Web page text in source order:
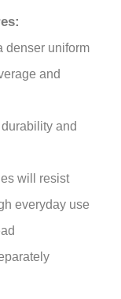
denser uniform
and
and
will resist
everyday use